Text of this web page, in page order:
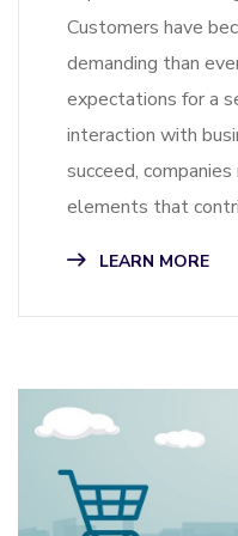
Customers have
demanding than
expectations for a
interaction with
succeed,
elements that
LEARN MORE